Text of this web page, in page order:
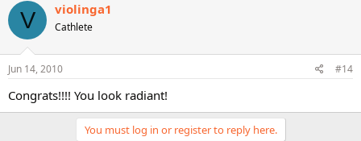
V violinga1
Cathlete
Jun 14, 2010 #14
Congrats!!!! You look radiant!
You must log in or register to reply here.